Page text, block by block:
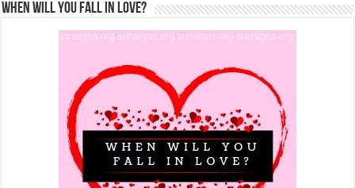
When Will You Fall In Love?